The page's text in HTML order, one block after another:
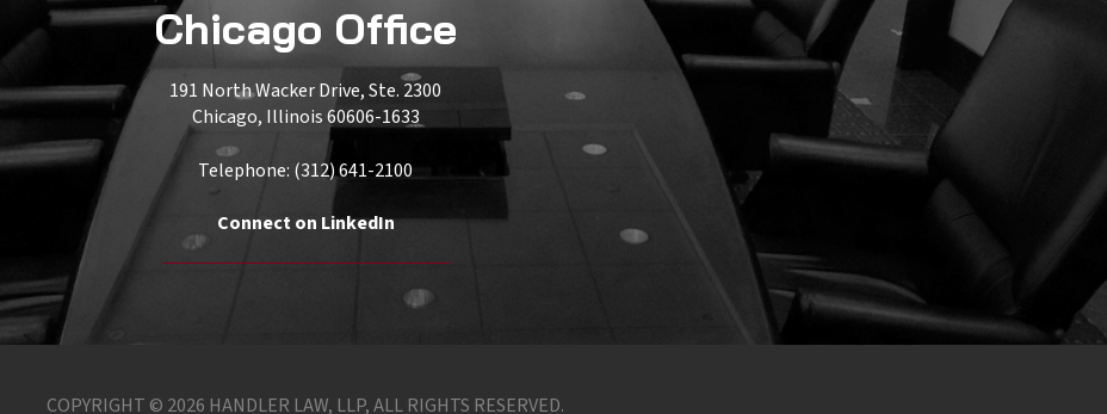
Chicago Office
191 North Wacker Drive, Ste. 2300
Chicago, Illinois 60606-1633
Telephone: (312) 641-2100
Connect on LinkedIn
COPYRIGHT © 2026 HANDLER LAW, LLP, ALL RIGHTS RESERVED.